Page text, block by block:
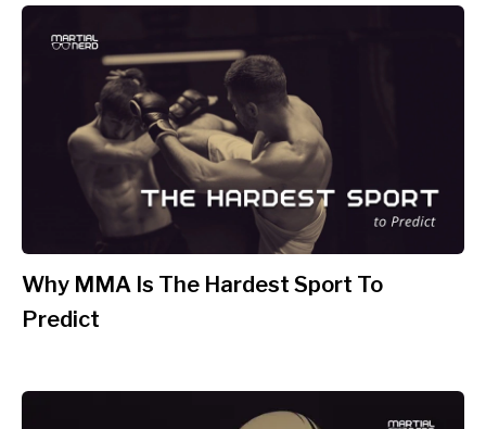
Why MMA Is The Hardest Sport To
Predict